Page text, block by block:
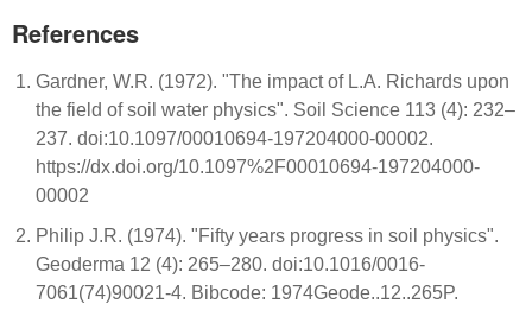
References
Gardner, W.R. (1972). "The impact of L.A. Richards upon
the field of soil water physics". Soil Science 113 (4): 232–
237. doi:10.1097/00010694-197204000-00002.
https://dx.doi.org/10.1097%2F00010694-197204000-
00002
Philip J.R. (1974). "Fifty years progress in soil physics".
Geoderma 12 (4): 265–280. doi:10.1016/0016-
7061(74)90021-4. Bibcode: 1974Geode..12..265P.